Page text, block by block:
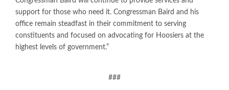
support for those who need it. Congressman Baird and his
office remain steadfast in their commitment to serving
constituents and focused on advocating for Hoosiers at the
highest levels of government.”
###